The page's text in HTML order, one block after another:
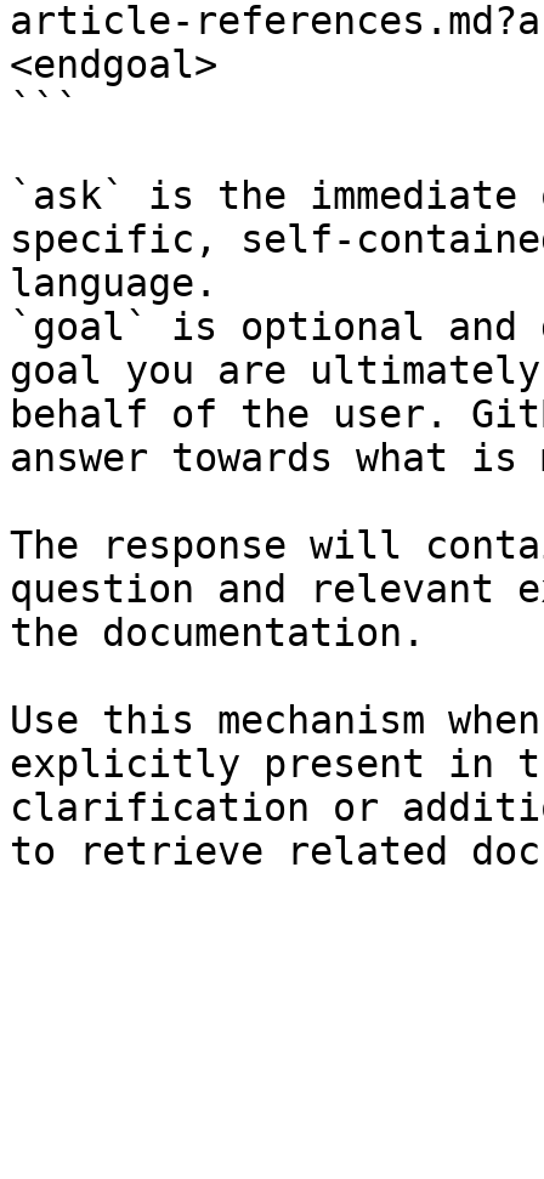
article-
<endgoal>
```
`ask` is the
specific, self-
language.
`goal` is optional and
goal you are
behalf of the user.
answer towards what
The response will
question and relevant
the documentation.
Use this mechanism
explicitly present in
clarification or